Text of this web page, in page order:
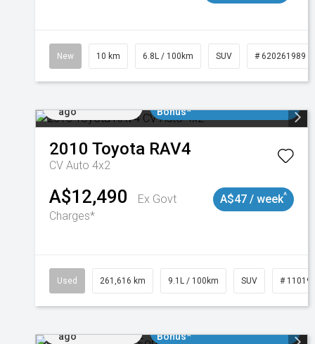
New 10 km 6.8L / 100km SUV # 620261989
ago
Bonus*
2010 Toyota RAV4
CV Auto 4x2
A$12,490
Ex Govt
Charges*
A$47 / week^
Used 261,616 km 9.1L / 100km SUV #
ago
Bonus*